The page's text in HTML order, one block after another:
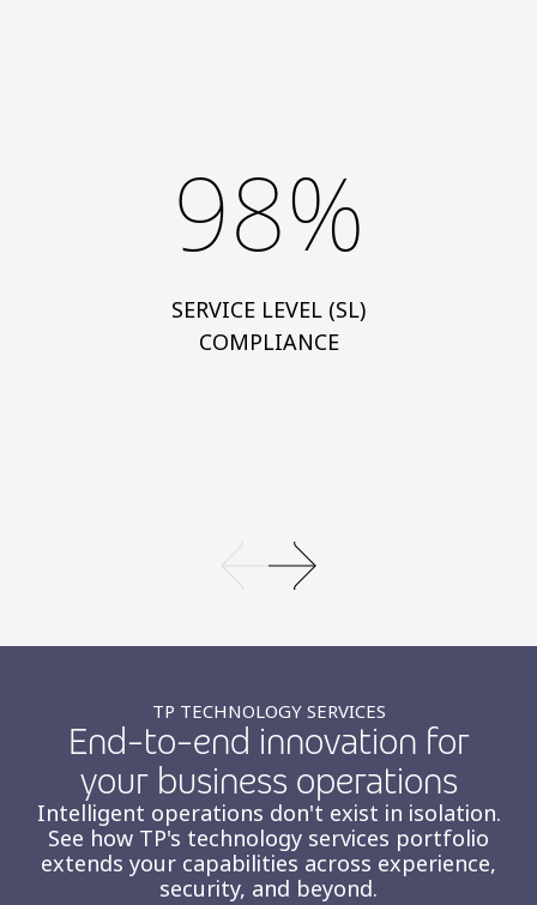
98%
SERVICE LEVEL (SL)
COMPLIANCE
TP TECHNOLOGY SERVICES
End-to-end innovation for
your business operations
Intelligent operations don't exist in isolation.
See how TP's technology services portfolio
extends your capabilities across experience,
security, and beyond.